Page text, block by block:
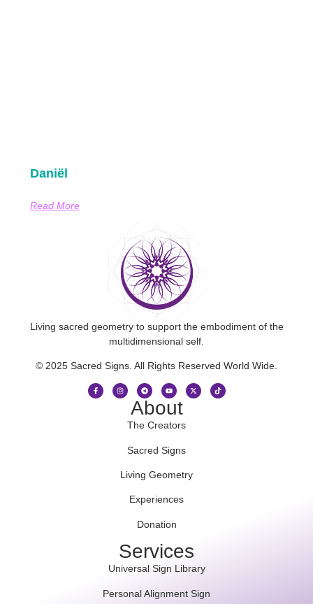
Daniël
Read More
Living sacred geometry to support the embodiment of the
multidimensional self.
© 2025 Sacred Signs. All Rights Reserved World Wide.
About
The Creators
Sacred Signs
Living Geometry
Experiences
Donation
Services
Universal Sign Library
Personal Alignment Sign